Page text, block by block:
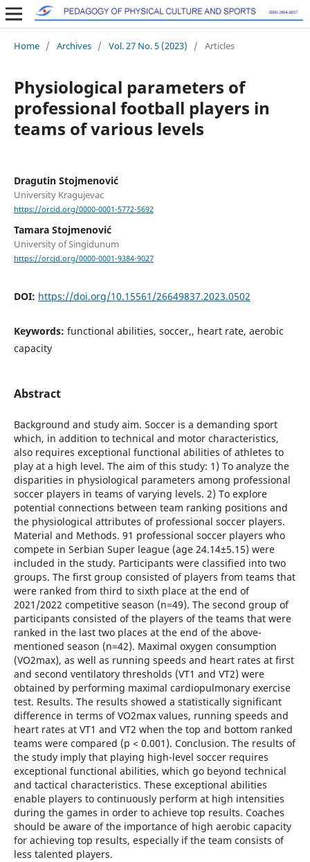
Home / Archives / Vol. 27 No. 5 (2023) / Articles
Physiological parameters of
professional football players in
teams of various levels
Dragutin Stojmenović
University Kragujevac
https://orcid.org/0000-0001-5772-5692
Tamara Stojmenović
University of Singidunum
https://orcid.org/0000-0001-9384-9027
DOI: https://doi.org/10.15561/26649837.2023.0502
Keywords: functional abilities, soccer,, heart rate, aerobic
capacity
Abstract
Background and study aim. Soccer is a demanding sport
which, in addition to technical and motor characteristics,
also requires exceptional functional abilities of athletes to
play at a high level. The aim of this study: 1) To analyze the
disparities in physiological parameters among professional
soccer players in teams of varying levels. 2) To explore
potential connections between team ranking positions and
the physiological attributes of professional soccer players.
Material and Methods. 91 professional soccer players who
compete in Serbian Super league (age 24.14±5.15) were
included in the study. Participants were classified into two
groups. The first group consisted of players from teams that
were ranked from third to sixth place at the end of
2021/2022 competitive season (n=49). The second group of
participants consisted of the players of the teams that were
ranked in the last two places at the end of the above-
mentioned season (n=42). Maximal oxygen consumption
(VO2max), as well as running speeds and heart rates at first
and second ventilatory thresholds (VT1 and VT2) were
obtained by performing maximal cardiopulmonary exercise
test. Results. The results showed a statistically significant
difference in terms of VO2max values, running speeds and
heart rates at VT1 and VT2 when the top and bottom ranked
teams were compared (p < 0.001). Conclusion. The results of
the study imply that playing high-level soccer requires
exceptional functional abilities, which go beyond technical
and tactical characteristics. These exceptional abilities
enable players to continuously perform at high intensities
during the games in order to achieve top results. Coaches
should be aware of the importance of high aerobic capacity
for achieving top results, especially if the team consists of
less talented players.